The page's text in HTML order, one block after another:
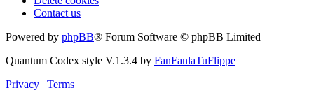
Contact us
Powered by phpBB® Forum Software © phpBB Limited
Quantum Codex style V.1.3.4 by FanFanlaTuFlippe
Privacy | Terms